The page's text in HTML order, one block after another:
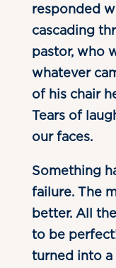
responded
cascading
pastor, who
whatever
of his chair
Tears of
our faces.
Something
failure. The
better. All
to be perfect!
turned into